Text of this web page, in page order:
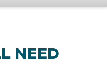
"Let's Get Wild" Tag
NEED